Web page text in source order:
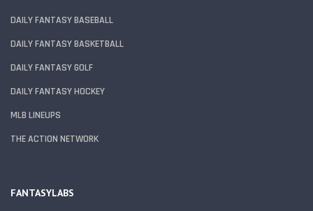
DAILY FANTASY BASEBALL
DAILY FANTASY BASKETBALL
DAILY FANTASY GOLF
DAILY FANTASY HOCKEY
MLB LINEUPS
THE ACTION NETWORK
FANTASYLABS